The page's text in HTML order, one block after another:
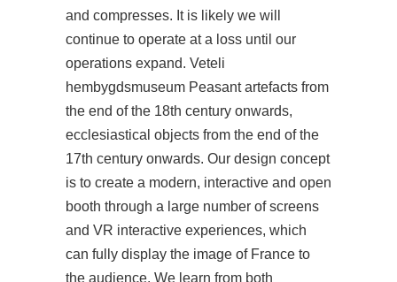
and compresses. It is likely we will
continue to operate at a loss until our
operations expand. Veteli
hembygdsmuseum Peasant artefacts from
the end of the 18th century onwards,
ecclesiastical objects from the end of the
17th century onwards. Our design concept
is to create a modern, interactive and open
booth through a large number of screens
and VR interactive experiences, which
can fully display the image of France to
the audience. We learn from both